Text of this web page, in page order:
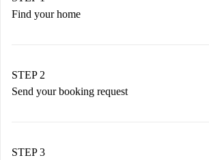
Find your home
You have all the necessary information
STEP 2
Send your booking request
Remember that we won’t charge you
STEP 3